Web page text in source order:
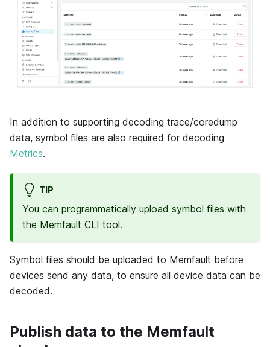
In addition to supporting decoding trace/coredump
data, symbol files are also required for decoding
Metrics.
TIP
You can programmatically upload symbol files with
the Memfault CLI tool.
Symbol files should be uploaded to Memfault before
devices send any data, to ensure all device data can be
decoded.
Publish data to the Memfault